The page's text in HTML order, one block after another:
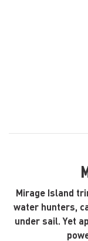
Mirage Island
water hunters,
under sail. Yet